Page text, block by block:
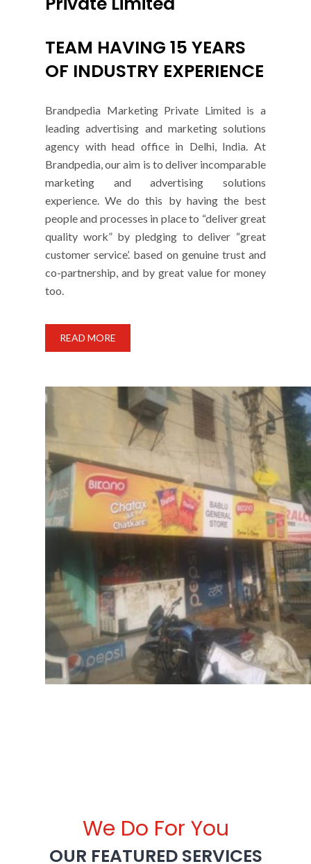
TEAM HAVING 15 YEARS
OF INDUSTRY EXPERIENCE
Brandpedia Marketing Private Limited is a
leading advertising and marketing solutions
agency with head office in Delhi, India. At
Brandpedia, our aim is to deliver incomparable
marketing and advertising solutions
experience. We do this by having the best
people and processes in place to “deliver great
quality work” by pledging to deliver “great
customer service’. based on genuine trust and
co-partnership, and by great value for money
too.
READ MORE
We Do For You
OUR FEATURED SERVICES